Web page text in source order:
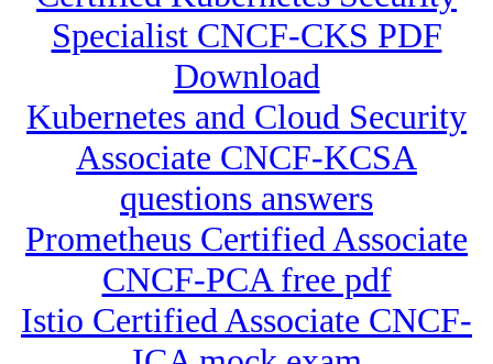
Specialist CNCF-CKS PDF
Download
Kubernetes and Cloud Security
Associate CNCF-KCSA
questions answers
Prometheus Certified Associate
CNCF-PCA free pdf
Istio Certified Associate CNCF-